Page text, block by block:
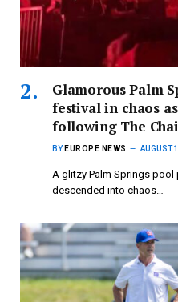
Glamorous Palm
festival in chaos
following The
BY EUROPE NEWS AUGUST
A glitzy Palm Springs pool
descended into chaos…